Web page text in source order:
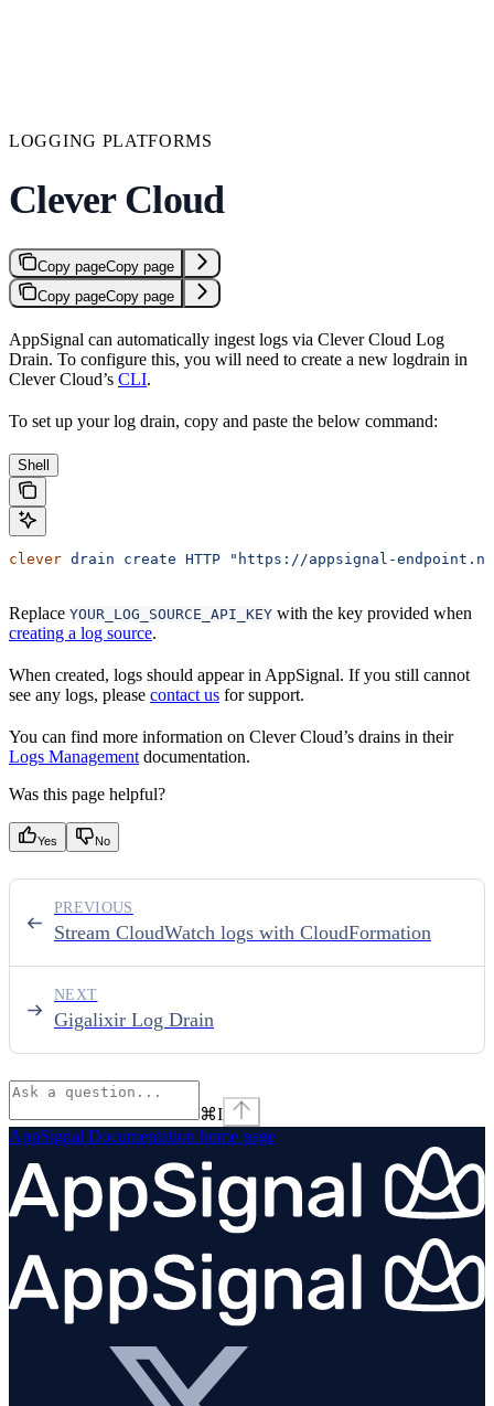
LOGGING PLATFORMS
Clever Cloud
Copy pageCopy page
Copy pageCopy page
AppSignal can automatically ingest logs via Clever Cloud Log
Drain. To configure this, you will need to create a new logdrain in
Clever Cloud’s CLI.
To set up your log drain, copy and paste the below command:
Shell
clever drain create HTTP "https://appsignal-endpoint.net/
Replace YOUR_LOG_SOURCE_API_KEY with the key provided when
creating a log source.
When created, logs should appear in AppSignal. If you still cannot
see any logs, please contact us for support.
You can find more information on Clever Cloud’s drains in their
Logs Management documentation.
Was this page helpful?
Yes No
Stream CloudWatch logs with CloudFormation
PREVIOUS
Gigalixir Log Drain
NEXT
⌘I
AppSignal Documentation home page